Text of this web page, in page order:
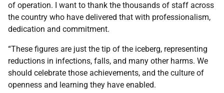
of operation. I want to thank the thousands of staff across
the country who have delivered that with professionalism,
dedication and commitment.
“These figures are just the tip of the iceberg, representing
reductions in infections, falls, and many other harms. We
should celebrate those achievements, and the culture of
openness and learning they have enabled.